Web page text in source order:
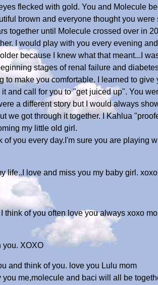
flecked with gold. You and Molecule
brown and everyone thought you
together until Molecule crossed over in
I would play with you every evening
because I knew what that meant...I
stages of renal failure and
make you comfortable. I learned to give
and call for you to "get juiced up". You
a different story but I would always
we got through it together. I Kahlua
my little old girl.
you every day.I'm sure you are playing
life..I love and miss you my baby girl.
think of you often love you always xoxo
you. XOXO
and think of you. love you Lulu mom
me,molecule and baci will all be